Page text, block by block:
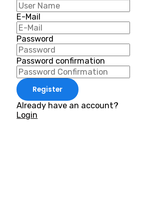
E-Mail
Password
Password confirmation
Register
Already have an account?
Login